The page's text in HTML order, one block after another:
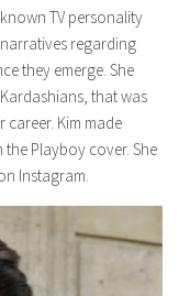
TV personality
regarding
they emerge. She
that was
Kim made
Playboy cover. She
Instagram.